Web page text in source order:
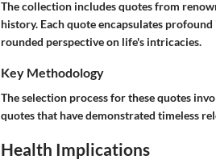
The collection includes quotes from
history. Each quote encapsulates
rounded perspective on life's intricacies.
Key Methodology
The selection process for these quotes
quotes that have demonstrated timeless
Health Implications